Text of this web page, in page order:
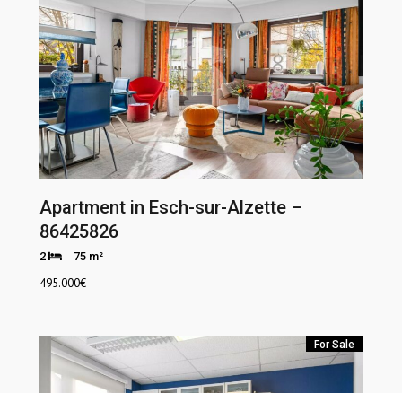
Apartment in Esch-sur-Alzette –
86425826
2 75 m²
495.000€
For Sale